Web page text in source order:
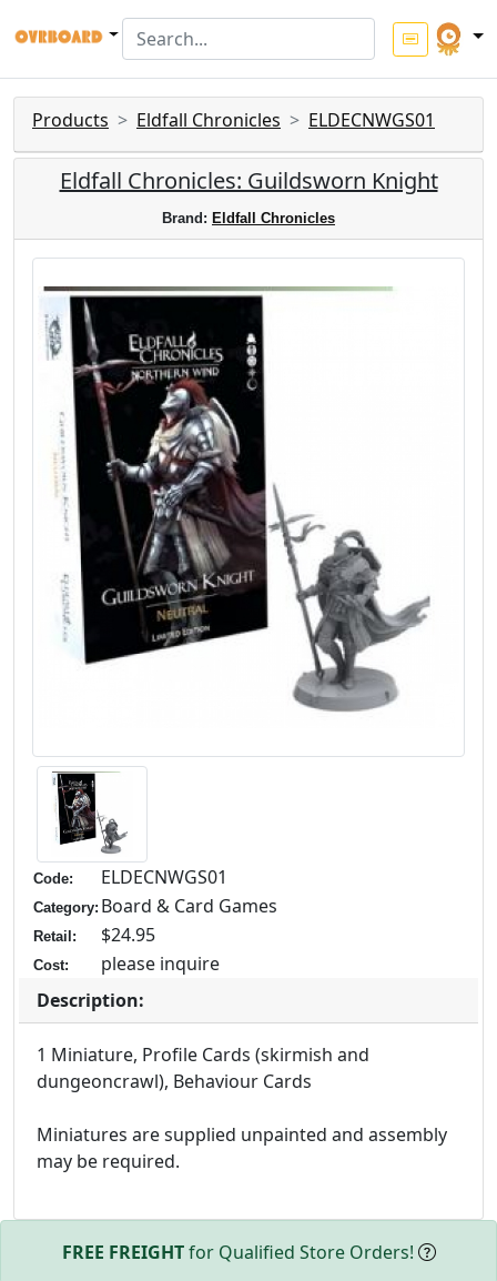
Products Eldfall Chronicles ELDECNWGS01
Eldfall Chronicles: Guildsworn Knight
Brand: Eldfall Chronicles
Code: ELDECNWGS01
Category: Board & Card Games
Retail: $24.95
Cost:
please inquire
Description:
1 Miniature, Profile Cards (skirmish and
dungeoncrawl), Behaviour Cards
Miniatures are supplied unpainted and assembly
may be required.
FREE FREIGHTfor Qualified Store Orders!